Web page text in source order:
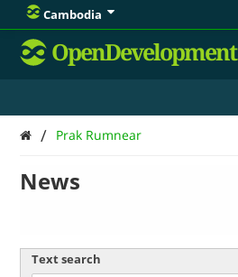
Cambodia
OpenDevelopment
/ Prak Rumnear
News
Text search